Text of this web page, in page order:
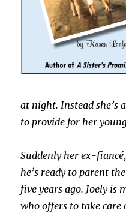
at night. Instead she’s
to provide for her
Suddenly her ex-
he’s ready to parent
five years ago. Joely is
who offers to take care